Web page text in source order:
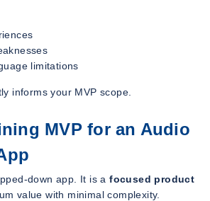
limitations
informs your MVP scope.
MVP for an Audio
down app. It is afocused product
value with minimal complexity.